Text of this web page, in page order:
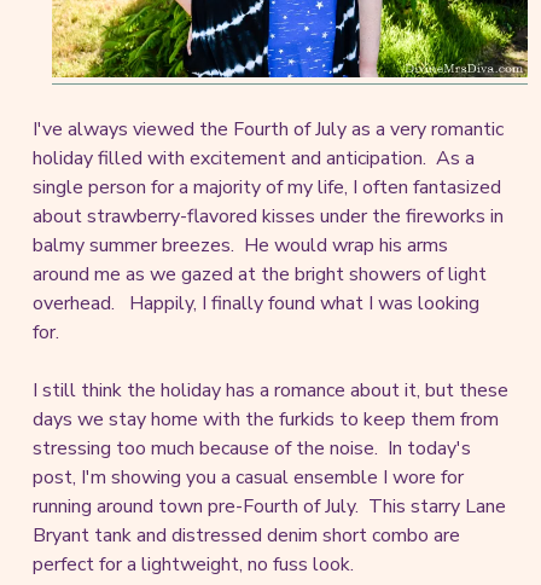
I've always viewed the Fourth of July as a very romantic
holiday filled with excitement and anticipation. As a
single person for a majority of my life, I often fantasized
about strawberry-flavored kisses under the fireworks in
balmy summer breezes. He would wrap his arms
around me as we gazed at the bright showers of light
overhead. Happily, I finally found what I was looking
for.
I still think the holiday has a romance about it, but these
days we stay home with the furkids to keep them from
stressing too much because of the noise. In today's
post, I'm showing you a casual ensemble I wore for
running around town pre-Fourth of July. This starry Lane
Bryant tank and distressed denim short combo are
perfect for a lightweight, no fuss look.